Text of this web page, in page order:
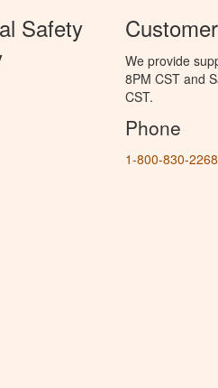
Safety
We provide
8PM CST and
CST.
Phone
1-800-830-2268